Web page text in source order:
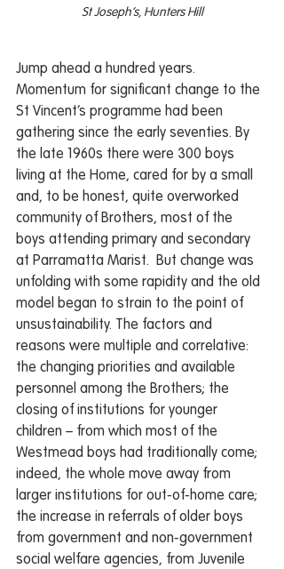
St Joseph’s, Hunters Hill
Jump ahead a hundred years.
Momentum for significant change to the
St Vincent’s programme had been
gathering since the early seventies. By
the late 1960s there were 300 boys
living at the Home, cared for by a small
and, to be honest, quite overworked
community of Brothers, most of the
boys attending primary and secondary
at Parramatta Marist.  But change was
unfolding with some rapidity and the old
model began to strain to the point of
unsustainability. The factors and
reasons were multiple and correlative:
the changing priorities and available
personnel among the Brothers; the
closing of institutions for younger
children – from which most of the
Westmead boys had traditionally come;
indeed, the whole move away from
larger institutions for out-of-home care;
the increase in referrals of older boys
from government and non-government
social welfare agencies, from Juvenile